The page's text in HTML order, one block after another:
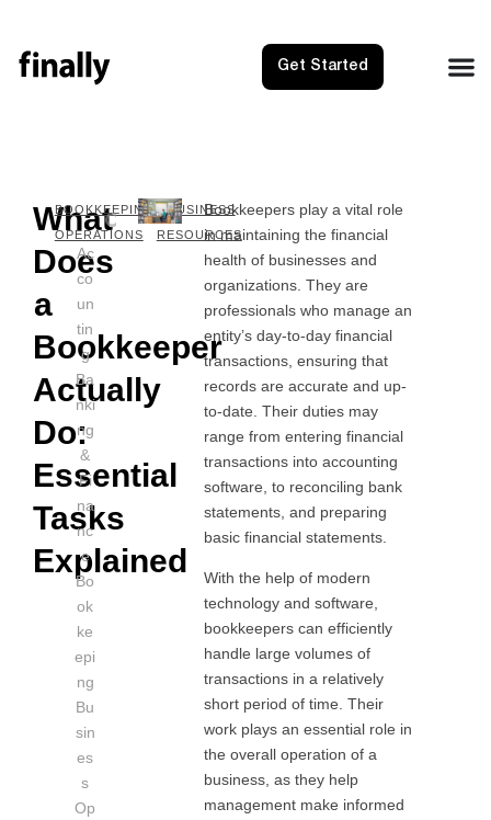
Get Started
What
Does
a
Bookkeeper
Actually
Do:
Essential
Tasks
Explained
BOOKKEEPING
BUSINESS
OPERATIONS
RESOURCES
Ac
co
un
tin
g
Ba
nki
ng
&
Fi
na
nc
e
Bo
ok
ke
epi
ng
Bu
sin
es
s
Op
Bookkeepers play a vital role
in maintaining the financial
health of businesses and
organizations. They are
professionals who manage an
entity’s day-to-day financial
transactions, ensuring that
records are accurate and up-
to-date. Their duties may
range from entering financial
transactions into accounting
software, to reconciling bank
statements, and preparing
basic financial statements.
With the help of modern
technology and software,
bookkeepers can efficiently
handle large volumes of
transactions in a relatively
short period of time. Their
work plays an essential role in
the overall operation of a
business, as they help
management make informed